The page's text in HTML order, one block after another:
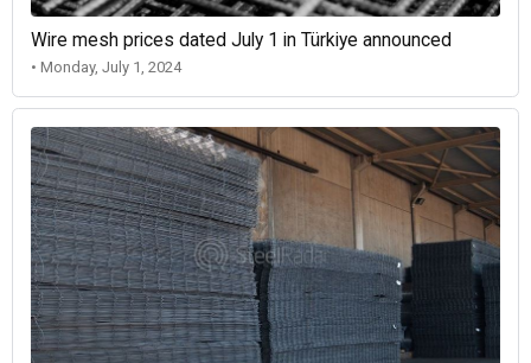
Wire mesh prices dated July 1 in Türkiye announced
• Monday, July 1, 2024